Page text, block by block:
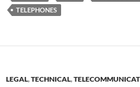
TELEPHONES
LEGAL,TECHNICAL,